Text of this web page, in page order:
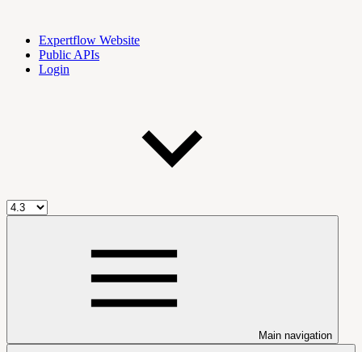
Expertflow Website
Public APIs
Login
Main navigation